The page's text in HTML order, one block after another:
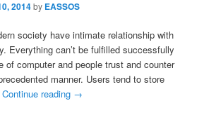
2014by EASSOS
society have intimate relationship with
Everything can’t be fulfilled successfully
of computer and people trust and counter
manner. Users tend to store
Continue reading →